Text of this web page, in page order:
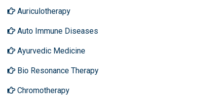
Auriculotherapy
Auto Immune Diseases
Ayurvedic Medicine
Bio Resonance Therapy
Chromotherapy